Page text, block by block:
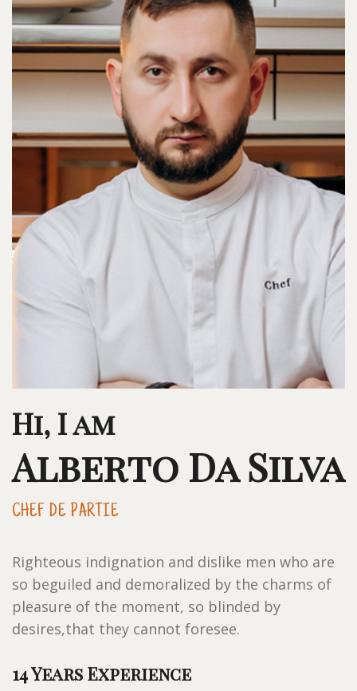
Hi, I am
Alberto Da Silva
CHEF DE PARTIE
Righteous indignation and dislike men who are
so beguiled and demoralized by the charms of
pleasure of the moment, so blinded by
desires,that they cannot foresee.
14 Years Experience